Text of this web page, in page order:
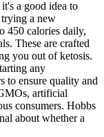
a good idea to
a new
450 calories daily,
These are crafted
you out of ketosis.
any
to ensure quality and
artificial
consumers. Hobbs
about whether a